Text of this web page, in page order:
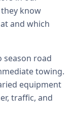
know
and which
season road
towing.
equipment
traffic, and